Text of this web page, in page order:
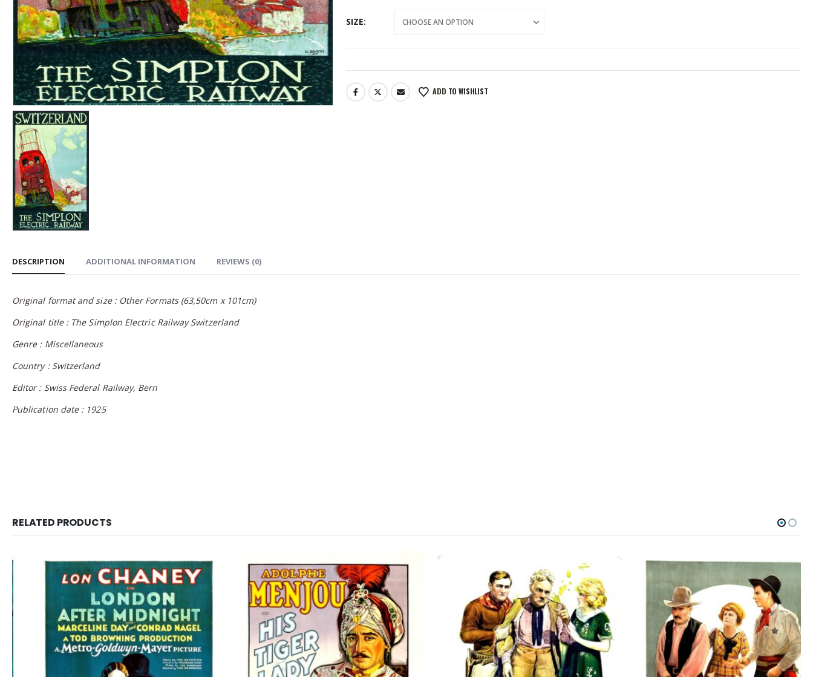
SIZE
ADD TO WISHLIST
DESCRIPTION ADDITIONAL INFORMATION REVIEWS (0)
Original format and size : Other Formats (63,50cm x 101cm)
Original title : The Simplon Electric Railway Switzerland
Genre : Miscellaneous
Country : Switzerland
Editor : Swiss Federal Railway, Bern
Publication date : 1925
RELATED PRODUCTS